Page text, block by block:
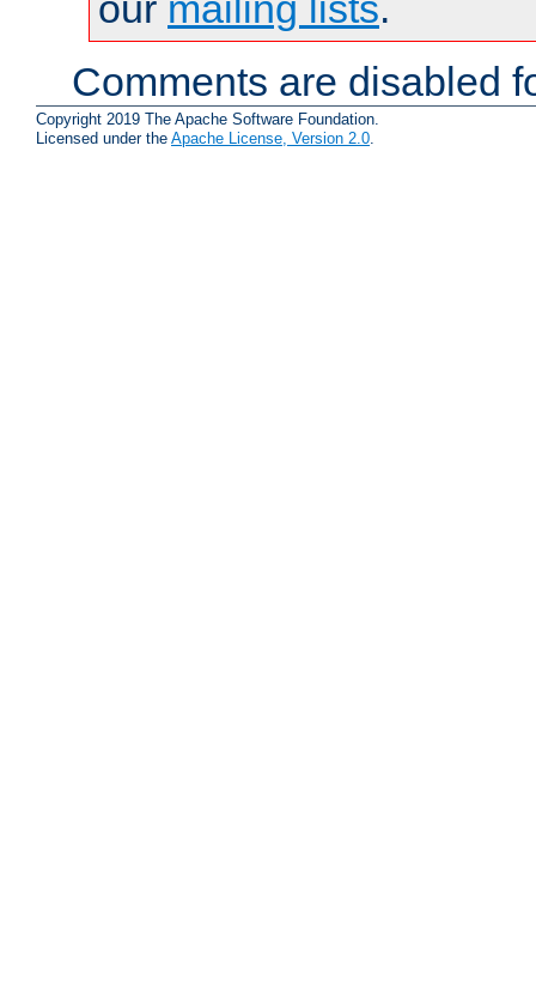
Comments are disabled
Copyright 2019 The Apache Software Foundation.
Licensed under the Apache License, Version 2.0